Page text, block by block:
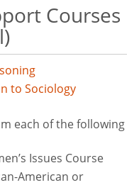
Courses
to Sociology
each of the following
Issues Course
American or